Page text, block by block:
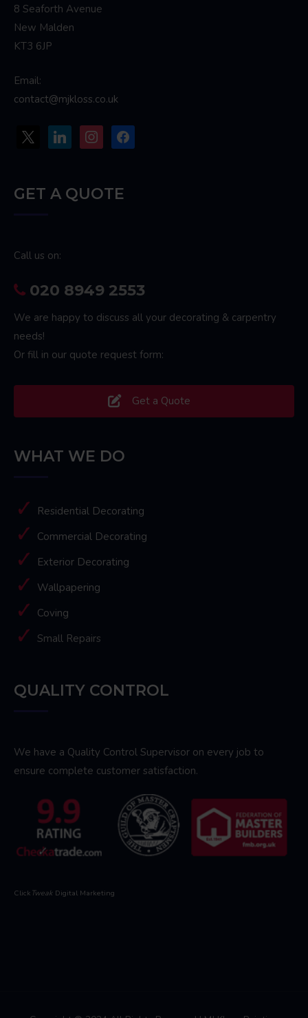
8 Seaforth Avenue
New Malden
KT3 6JP
Email:
contact@mjkloss.co.uk
linkedin instagramfacebook
GET A QUOTE
Call us on:
020 8949 2553
We are happy to discuss all your decorating & carpentry
needs!
Or fill in our quote request form:
Get a Quote
WHAT WE DO
Residential Decorating
Commercial Decorating
Exterior Decorating
Wallpapering
Coving
Small Repairs
QUALITY CONTROL
We have a Quality Control Supervisor on every job to
ensure complete customer satisfaction.
Click Tweak Digital Marketing